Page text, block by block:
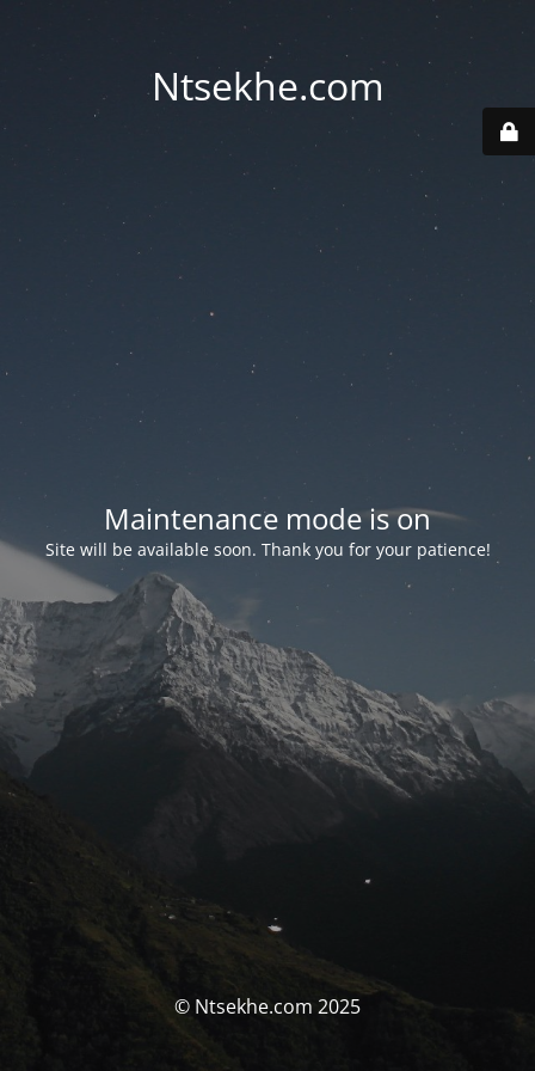
Ntsekhe.com
Maintenance mode is on
Site will be available soon. Thank you for your patience!
© Ntsekhe.com 2025